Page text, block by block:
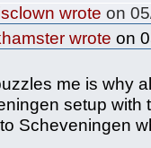
wrote on
wrote on
me is why
setup with
Scheveningen